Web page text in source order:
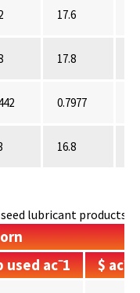
17.6
17.8
0.7977
16.8
lubricant products
used ac⁻1 $ ac⁻1